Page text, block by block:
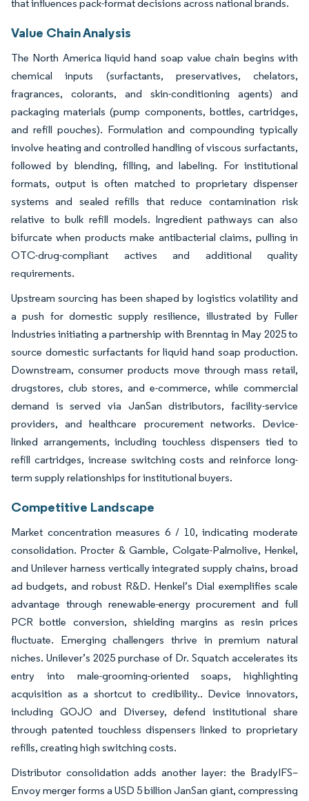
that influences pack-format decisions across national brands.
Value Chain Analysis
The North America liquid hand soap value chain begins with
chemical inputs (surfactants, preservatives, chelators,
fragrances, colorants, and skin-conditioning agents) and
packaging materials (pump components, bottles, cartridges,
and refill pouches). Formulation and compounding typically
involve heating and controlled handling of viscous surfactants,
followed by blending, filling, and labeling. For institutional
formats, output is often matched to proprietary dispenser
systems and sealed refills that reduce contamination risk
relative to bulk refill models. Ingredient pathways can also
bifurcate when products make antibacterial claims, pulling in
OTC-drug-compliant actives and additional quality
requirements.
Upstream sourcing has been shaped by logistics volatility and
a push for domestic supply resilience, illustrated by Fuller
Industries initiating a partnership with Brenntag in May 2025 to
source domestic surfactants for liquid hand soap production.
Downstream, consumer products move through mass retail,
drugstores, club stores, and e-commerce, while commercial
demand is served via JanSan distributors, facility-service
providers, and healthcare procurement networks. Device-
linked arrangements, including touchless dispensers tied to
refill cartridges, increase switching costs and reinforce long-
term supply relationships for institutional buyers.
Competitive Landscape
Market concentration measures 6 / 10, indicating moderate
consolidation. Procter & Gamble, Colgate-Palmolive, Henkel,
and Unilever harness vertically integrated supply chains, broad
ad budgets, and robust R&D. Henkel’s Dial exemplifies scale
advantage through renewable-energy procurement and full
PCR bottle conversion, shielding margins as resin prices
fluctuate. Emerging challengers thrive in premium natural
niches. Unilever’s 2025 purchase of Dr. Squatch accelerates its
entry into male-grooming-oriented soaps, highlighting
acquisition as a shortcut to credibility.. Device innovators,
including GOJO and Diversey, defend institutional share
through patented touchless dispensers linked to proprietary
refills, creating high switching costs.
Distributor consolidation adds another layer: the BradyIFS–
Envoy merger forms a USD 5 billion JanSan giant, compressing